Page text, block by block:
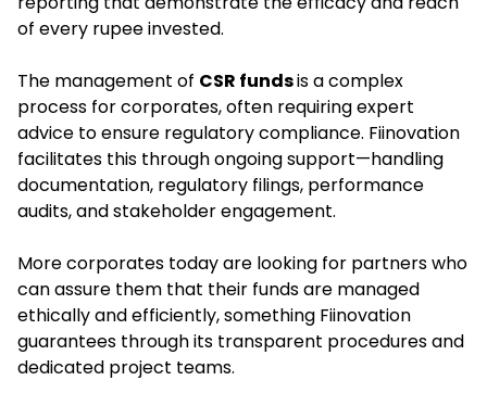
of every rupee invested.
The management of CSR fundsis a complex
process for corporates, often requiring expert
advice to ensure regulatory compliance. Fiinovation
facilitates this through ongoing support—handling
documentation, regulatory filings, performance
audits, and stakeholder engagement.
More corporates today are looking for partners who
can assure them that their funds are managed
ethically and efficiently, something Fiinovation
guarantees through its transparent procedures and
dedicated project teams.